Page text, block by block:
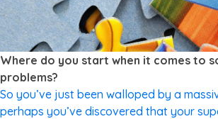
FINANCIAL WELLBEING
Where do you start when it comes to
problems?
So you’ve just been walloped by a
perhaps you’ve discovered that your